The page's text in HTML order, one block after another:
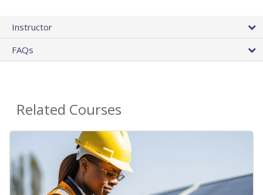
Instructor
FAQs
Related Courses